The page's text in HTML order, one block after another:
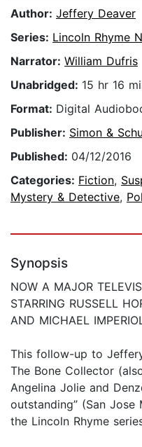
Author: Jeffery Deaver
Series: Lincoln Rhyme
Narrator: William Dufris
Unabridged: 15 hr 16
Format: Digital
Publisher: Simon &
Published: 04/12/2016
Categories: Fiction,
Mystery & Detective,
Synopsis
NOW A MAJOR
STARRING RUSSELL
AND MICHAEL
This follow-up to
The Bone Collector
Angelina Jolie and
outstanding” (San
the Lincoln Rhyme